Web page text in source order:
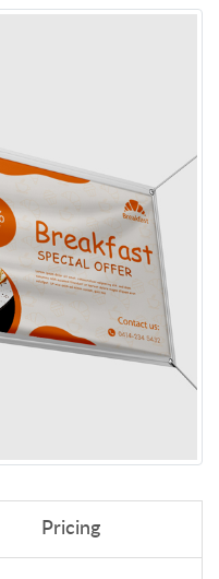
Pricing